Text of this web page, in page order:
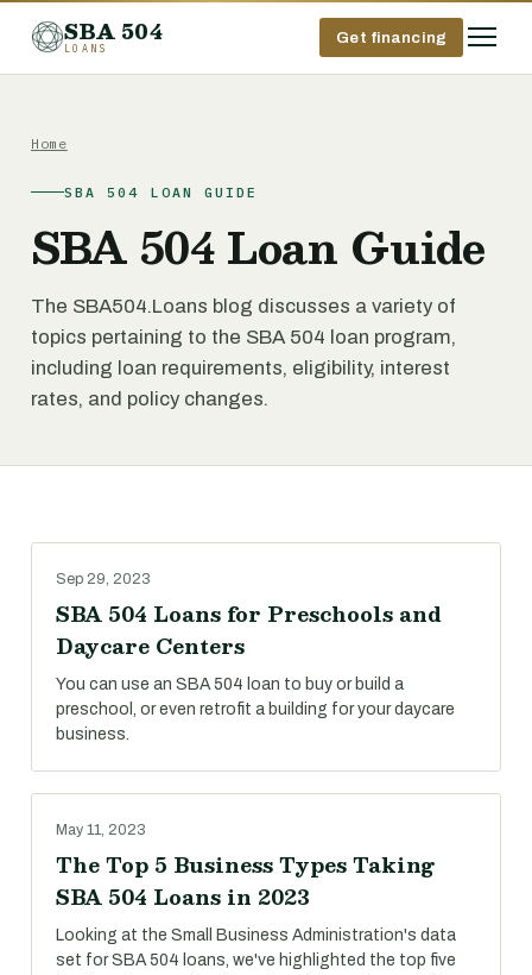
SBA 504
LOANS
Get financing
Home
SBA 504 LOAN GUIDE
SBA 504 Loan Guide
The SBA504.Loans blog discusses a variety of
topics pertaining to the SBA 504 loan program,
including loan requirements, eligibility, interest
rates, and policy changes.
Sep 29, 2023
SBA 504 Loans for Preschools and
Daycare Centers
You can use an SBA 504 loan to buy or build a
preschool, or even retrofit a building for your daycare
business.
May 11, 2023
The Top 5 Business Types Taking
SBA 504 Loans in 2023
Looking at the Small Business Administration's data
set for SBA 504 loans, we've highlighted the top five